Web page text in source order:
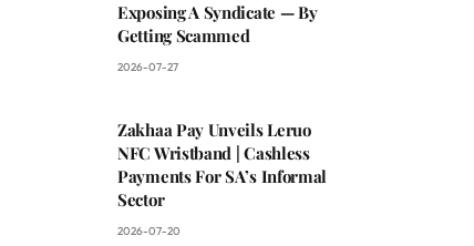
Exposing A Syndicate — By
Getting Scammed
2026-07-27
Zakhaa Pay Unveils Leruo
NFC Wristband | Cashless
Payments For SA’s Informal
Sector
2026-07-20